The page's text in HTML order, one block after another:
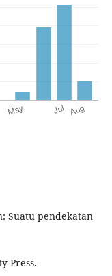
Suatu pendekatan
Press.